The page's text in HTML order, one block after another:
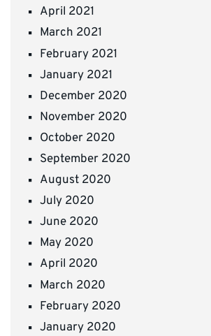
April 2021
March 2021
February 2021
January 2021
December 2020
November 2020
October 2020
September 2020
August 2020
July 2020
June 2020
May 2020
April 2020
March 2020
February 2020
January 2020